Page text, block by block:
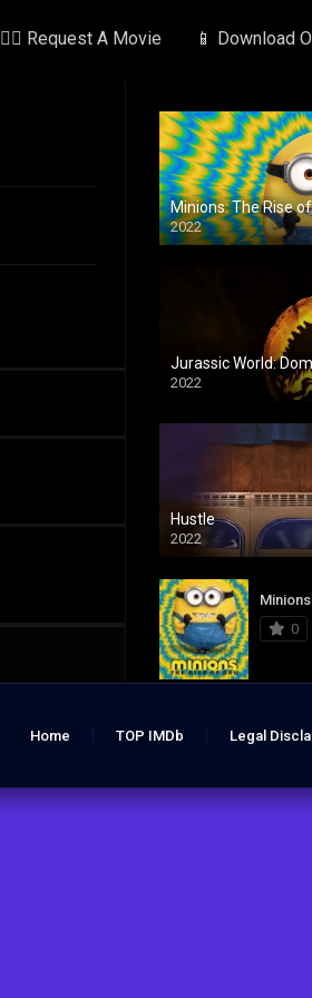
✍🏽 Request A Movie 📱 Download
Minions: The Rise
2022
Jurassic World:
2022
Hustle
2022
0
0
Home TOP IMDb Legal